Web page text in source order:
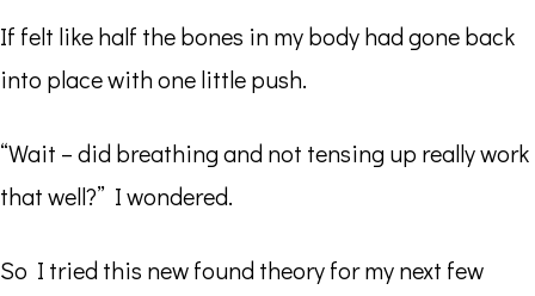
If felt like half the bones in my body had gone back
into place with one little push.
“Wait – did breathing and not tensing up really work
that well?” I wondered.
So I tried this new found theory for my next few